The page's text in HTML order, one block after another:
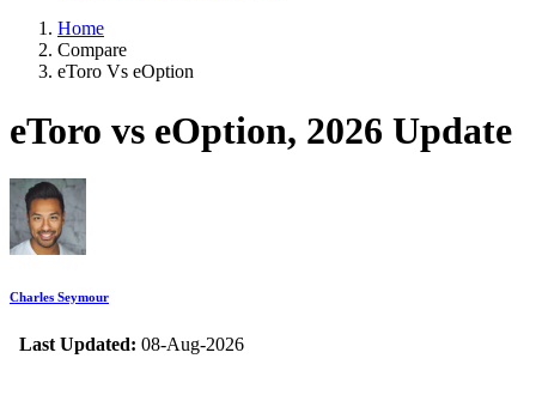
Home
Compare
eToro Vs eOption
eToro vs eOption, 2026 Update
Charles Seymour
Last Updated: 08-Aug-2026